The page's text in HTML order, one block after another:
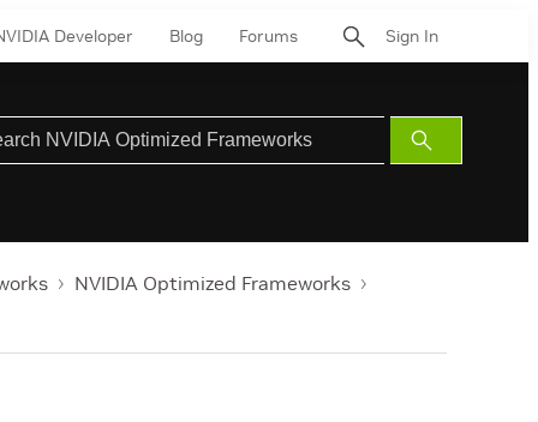
Developer Blog Forums Sign In
Submit
Search
NVIDIA Optimized Frameworks